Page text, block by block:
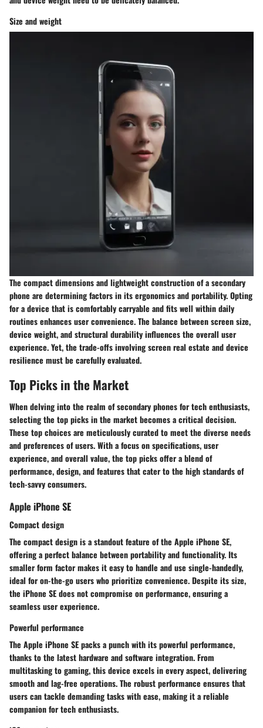
Size and weight
The compact dimensions and lightweight construction of a secondary
phone are determining factors in its ergonomics and portability. Opting
for a device that is comfortably carryable and fits well within daily
routines enhances user convenience. The balance between screen size,
device weight, and structural durability influences the overall user
experience. Yet, the trade-offs involving screen real estate and device
resilience must be carefully evaluated.
Top Picks in the Market
When delving into the realm of secondary phones for tech enthusiasts,
selecting the top picks in the market becomes a critical decision.
These top choices are meticulously curated to meet the diverse needs
and preferences of users. With a focus on specifications, user
experience, and overall value, the top picks offer a blend of
performance, design, and features that cater to the high standards of
tech-savvy consumers.
Apple iPhone SE
Compact design
The compact design is a standout feature of the Apple iPhone SE,
offering a perfect balance between portability and functionality. Its
smaller form factor makes it easy to handle and use single-handedly,
ideal for on-the-go users who prioritize convenience. Despite its size,
the iPhone SE does not compromise on performance, ensuring a
seamless user experience.
Powerful performance
The Apple iPhone SE packs a punch with its powerful performance,
thanks to the latest hardware and software integration. From
multitasking to gaming, this device excels in every aspect, delivering
smooth and lag-free operations. The robust performance ensures that
users can tackle demanding tasks with ease, making it a reliable
companion for tech enthusiasts.